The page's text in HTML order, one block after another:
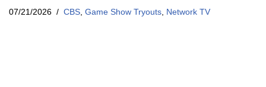
07/21/2026 CBS Game Show Tryouts Network TV